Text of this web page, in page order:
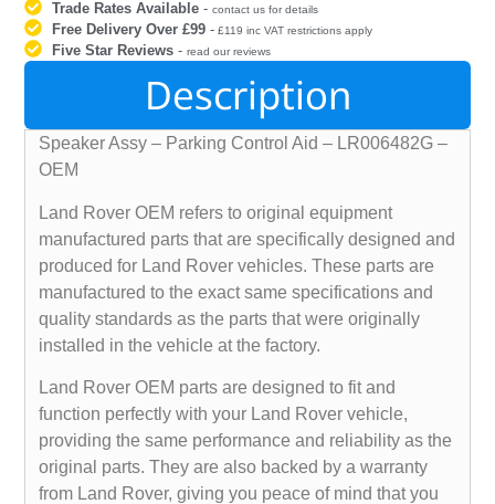
Trade Rates Available -contact us for details
Free Delivery Over £99 - £119 inc VAT restrictions apply
Five Star Reviews -read our reviews
Description
Speaker Assy – Parking Control Aid – LR006482G –
OEM
Land Rover OEM refers to original equipment
manufactured parts that are specifically designed and
produced for Land Rover vehicles. These parts are
manufactured to the exact same specifications and
quality standards as the parts that were originally
installed in the vehicle at the factory.
Land Rover OEM parts are designed to fit and
function perfectly with your Land Rover vehicle,
providing the same performance and reliability as the
original parts. They are also backed by a warranty
from Land Rover, giving you peace of mind that you